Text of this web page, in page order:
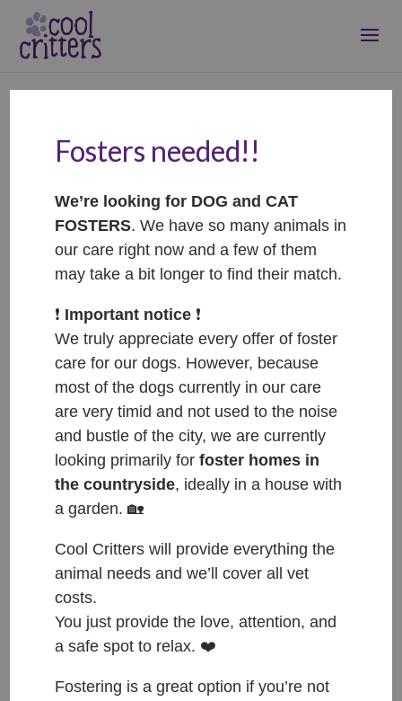
Pablo – ADOPTOVANÝ /
ADOPTED
Dec 31, 2023|Adopted
Boleslavi Váha: 2 kg ENGLISH: Entered shelter: 8.12.2023
Origin: found in Mlada Boleslav Weight: 2 kg PABLO is
months old, he is microchipped, castrated and...
Fosters needed!!
We’re looking for DOG and CAT
FOSTERS. We have so many animals in
our care right now and a few of them
may take a bit longer to find their match.
❗️ Important notice ❗️
We truly appreciate every offer of foster
care for our dogs. However, because
most of the dogs currently in our care
are very timid and not used to the noise
and bustle of the city, we are currently
looking primarily forfoster homes in
the countryside, ideally in a house with
a garden. 🏡
Cool Critters will provide everything the
animal needs and we’ll cover all vet
costs.
You just provide the love, attention, and
a safe spot to relax. ❤️
Fostering is a great option if you’re not